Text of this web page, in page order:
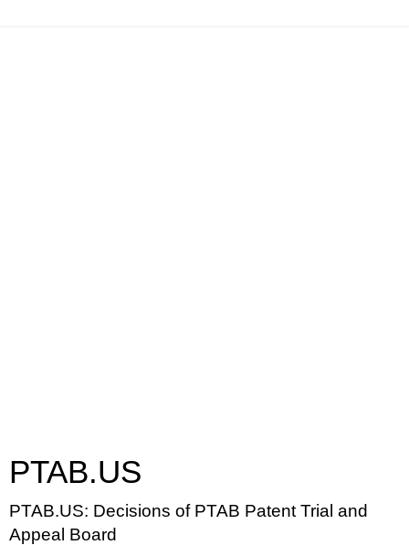
PTAB.US
PTAB.US: Decisions of PTAB Patent Trial and
Appeal Board